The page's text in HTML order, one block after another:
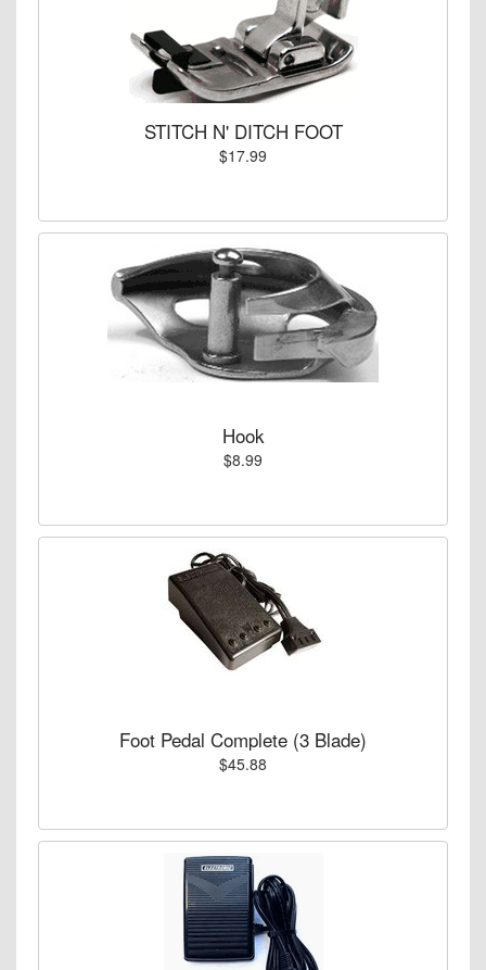
STITCH N' DITCH FOOT
$17.99
Hook
$8.99
Foot Pedal Complete (3 Blade)
$45.88